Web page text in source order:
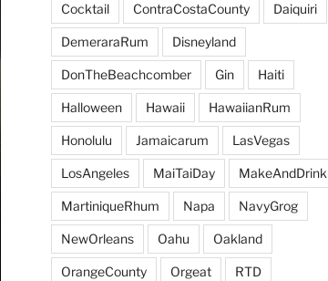
Cocktail ContraCostaCounty Daiquiri
DemeraraRum Disneyland
DonTheBeachcomber Gin Haiti
Halloween Hawaii HawaiianRum
Honolulu Jamaicarum LasVegas
LosAngeles MaiTaiDay MakeAndDrink
MartiniqueRhum Napa NavyGrog
NewOrleans Oahu Oakland
OrangeCounty Orgeat RTD